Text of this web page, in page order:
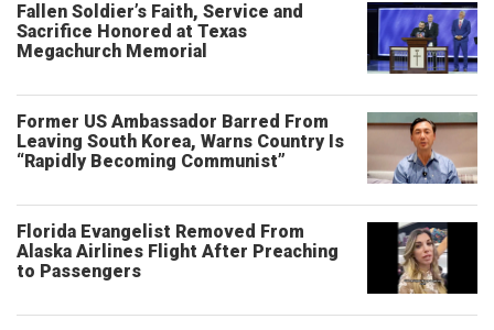
Fallen Soldier’s Faith, Service and
Sacrifice Honored at Texas
Megachurch Memorial
Former US Ambassador Barred From
Leaving South Korea, Warns Country Is
“Rapidly Becoming Communist”
Florida Evangelist Removed From
Alaska Airlines Flight After Preaching
to Passengers